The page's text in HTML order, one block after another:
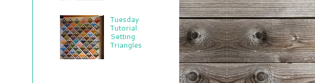
Tuesday
Tutorial:
Setting
Triangles